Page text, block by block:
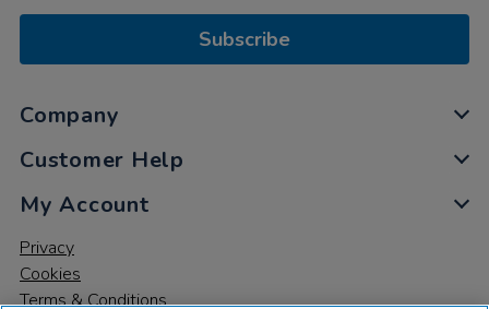
Subscribe
Company
Customer Help
My Account
Privacy
Cookies
Terms & Conditions